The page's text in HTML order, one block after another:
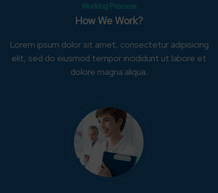
Working Process
How We Work?
Lorem ipsum dolor sit amet, consectetur adipisicing
elit, sed do eiusmod tempor incididunt ut labore et
dolore magna aliqua.